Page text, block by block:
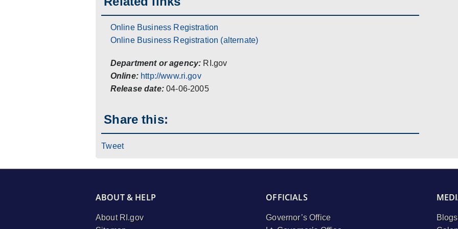
Online Business Registration
Online Business Registration (alternate)
Department or agency: RI.gov
Online: http://www.ri.gov
Release date: 04-06-2005
Share this:
Tweet
ABOUT & HELP
About RI.gov
OFFICIALS
Governor’s Office
Blogs